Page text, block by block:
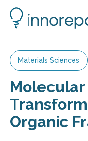
Materials Sciences
Organic